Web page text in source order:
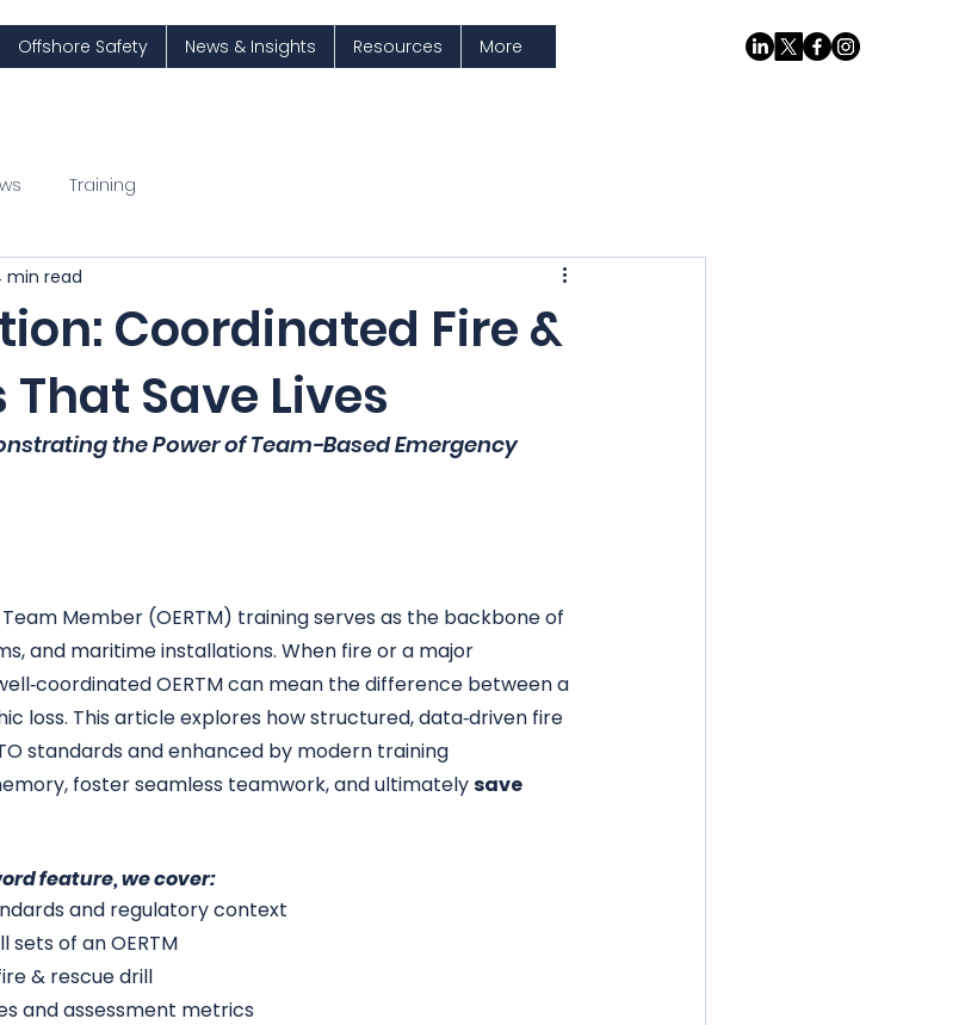
Offshore Safety News & Insights Resources More
Training
Coordinated Fire &
That Save Lives
min read
the Power of Team-Based Emergency
Member (OERTM) training serves as the backbone of
and maritime installations. When fire or a major
OERTM can mean the difference between a
loss. This article explores how structured, data‑driven fire
standards and enhanced by modern training
foster seamless teamwork, and ultimately save
feature, we cover:
and regulatory context
of an OERTM
& rescue drill
and assessment metrics